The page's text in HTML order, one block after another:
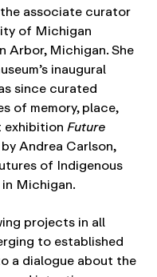
associate curator
of Michigan
Arbor, Michigan. She
inaugural
since curated
of memory, place,
exhibitionFuture
Andrea Carlson,
of Indigenous
Michigan.
projects in all
to established
a dialogue about the